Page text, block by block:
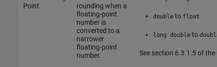
Point
rounding when a
floating-point
number is
converted to a
narrower
floating-point
number.
doubleto float
long doubleto
See section 6.3.1.5 of